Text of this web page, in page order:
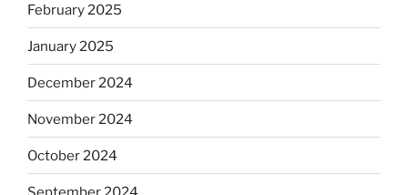
February 2025
January 2025
December 2024
November 2024
October 2024